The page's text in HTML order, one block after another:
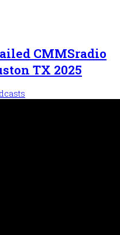
CMMSradio
TX 2025